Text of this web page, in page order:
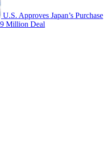
U.S. Approves Japan’s Purchase
Million Deal